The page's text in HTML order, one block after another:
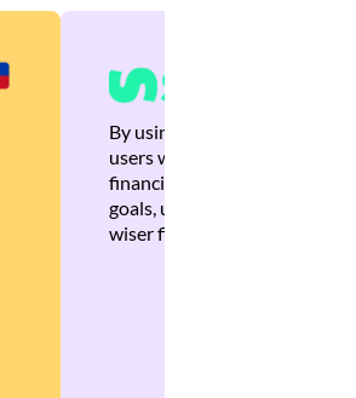
By using Brankas APIs, we
users with quick,
financial recommendations
goals, ultimately helping
wiser financial decisions.